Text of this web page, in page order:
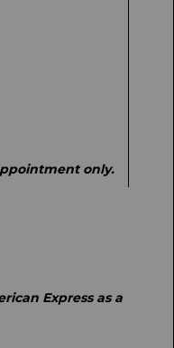
only.
Express as a